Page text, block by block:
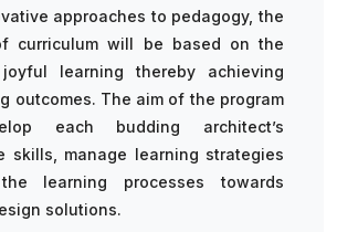
approaches to pedagogy, the
curriculum will be based on the
learning thereby achieving
outcomes. The aim of the program
each budding architect’s
skills, manage learning strategies
learning processes towards
solutions.